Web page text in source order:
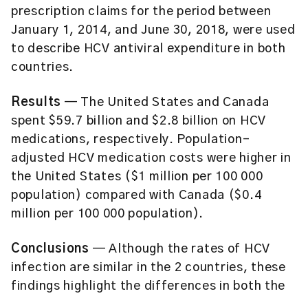
prescription claims for the period between
January 1, 2014, and June 30, 2018, were used
to describe HCV antiviral expenditure in both
countries.
Results — The United States and Canada
spent $59.7 billion and $2.8 billion on HCV
medications, respectively. Population-
adjusted HCV medication costs were higher in
the United States ($1 million per 100 000
population) compared with Canada ($0.4
million per 100 000 population).
Conclusions — Although the rates of HCV
infection are similar in the 2 countries, these
findings highlight the differences in both the